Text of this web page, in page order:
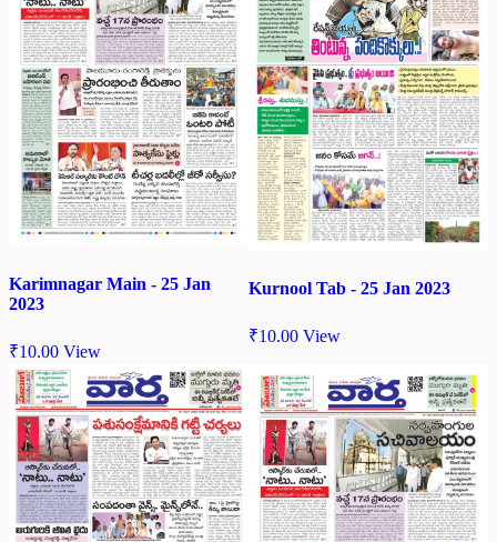
Karimnagar Main - 25 Jan
2023
₹10.00 View
Kurnool Tab - 25 Jan 2023
₹10.00 View